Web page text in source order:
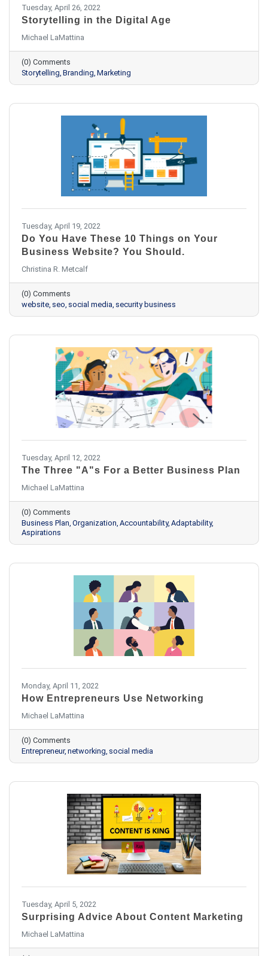
Tuesday, April 26, 2022
Storytelling in the Digital Age
Michael LaMattina
(0) Comments
Storytelling Branding Marketing
Tuesday, April 19, 2022
Do You Have These 10 Things on Your
Business Website? You Should.
Christina R. Metcalf
(0) Comments
website seo social media security business
Tuesday, April 12, 2022
The Three "A"s For a Better Business Plan
Michael LaMattina
(0) Comments
Business Plan Organization Accountability Adaptability
Aspirations
Monday, April 11, 2022
How Entrepreneurs Use Networking
Michael LaMattina
(0) Comments
Entrepreneur networking social media
Tuesday, April 5, 2022
Surprising Advice About Content Marketing
Michael LaMattina